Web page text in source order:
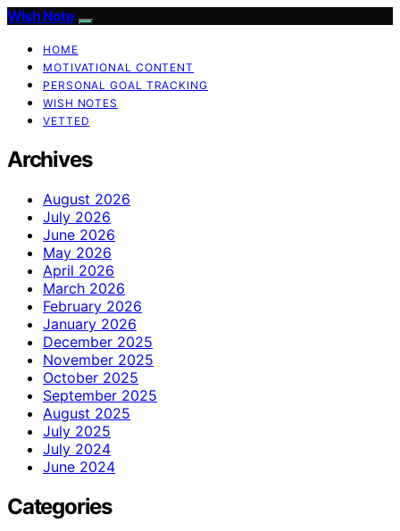
Wish Note
HOME
MOTIVATIONAL CONTENT
PERSONAL GOAL TRACKING
WISH NOTES
VETTED
Archives
August 2026
July 2026
June 2026
May 2026
April 2026
March 2026
February 2026
January 2026
December 2025
November 2025
October 2025
September 2025
August 2025
July 2025
July 2024
June 2024
Categories